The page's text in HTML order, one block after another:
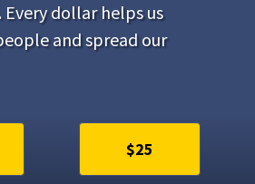
dollar helps us
and spread our
$25